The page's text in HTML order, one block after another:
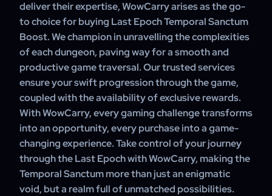
deliver their expertise, WowCarry arises as the go-
to choice for buying Last Epoch Temporal Sanctum
Boost. We champion in unravelling the complexities
of each dungeon, paving way for a smooth and
productive game traversal. Our trusted services
ensure your swift progression through the game,
coupled with the availability of exclusive rewards.
With WowCarry, every gaming challenge transforms
into an opportunity, every purchase into a game-
changing experience. Take control of your journey
through the Last Epoch with WowCarry, making the
Temporal Sanctum more than just an enigmatic
void, but a realm full of unmatched possibilities.